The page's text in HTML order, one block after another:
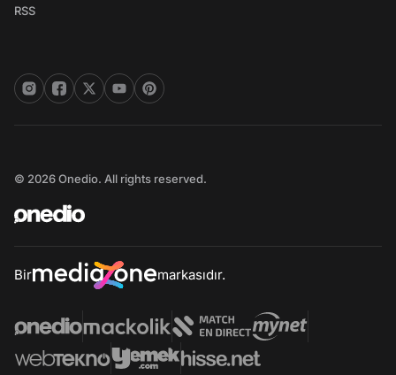
RSS
© 2026 Onedio. All rights reserved.
Bir markasıdır.